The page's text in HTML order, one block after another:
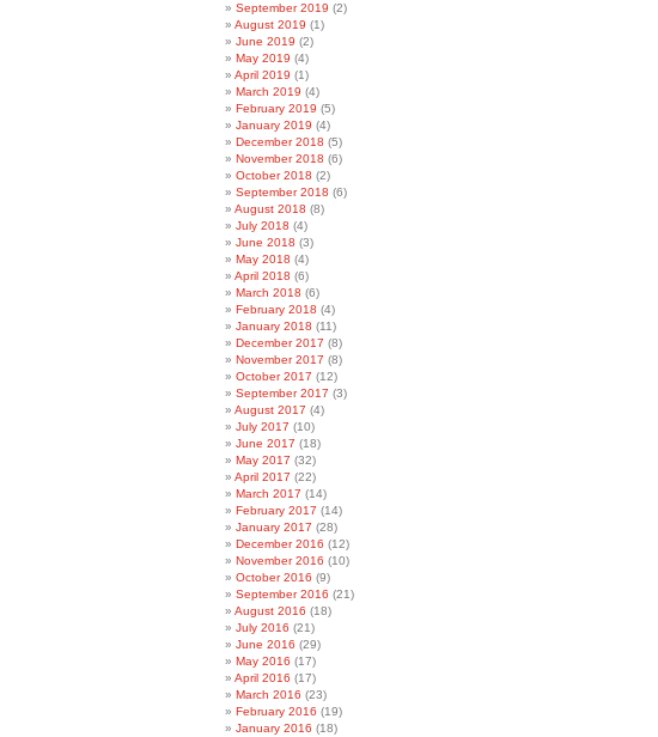
September 2019 (2)
August 2019 (1)
June 2019 (2)
May 2019 (4)
April 2019 (1)
March 2019 (4)
February 2019 (5)
January 2019 (4)
December 2018 (5)
November 2018 (6)
October 2018 (2)
September 2018 (6)
August 2018 (8)
July 2018 (4)
June 2018 (3)
May 2018 (4)
April 2018 (6)
March 2018 (6)
February 2018 (4)
January 2018 (11)
December 2017 (8)
November 2017 (8)
October 2017 (12)
September 2017 (3)
August 2017 (4)
July 2017 (10)
June 2017 (18)
May 2017 (32)
April 2017 (22)
March 2017 (14)
February 2017 (14)
January 2017 (28)
December 2016 (12)
November 2016 (10)
October 2016 (9)
September 2016 (21)
August 2016 (18)
July 2016 (21)
June 2016 (29)
May 2016 (17)
April 2016 (17)
March 2016 (23)
February 2016 (19)
January 2016 (18)